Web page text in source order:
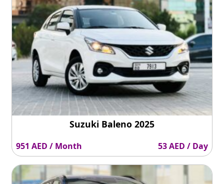
Suzuki Baleno 2025
951 AED / Month 53 AED / Day